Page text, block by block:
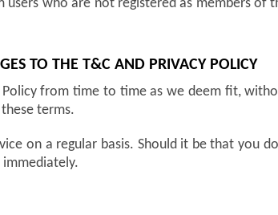
who are not registered as members of
TO THE T&C AND PRIVACY POLICY
Policy from time to time as we deem fit,
terms.
on a regular basis. Should it be that you